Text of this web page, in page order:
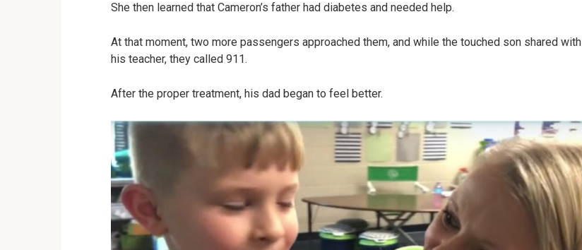
She then learned that Cameron’s father had diabetes and needed help.
At that moment, two more passengers approached them, and while the touched son shared with
his teacher, they called 911.
After the proper treatment, his dad began to feel better.